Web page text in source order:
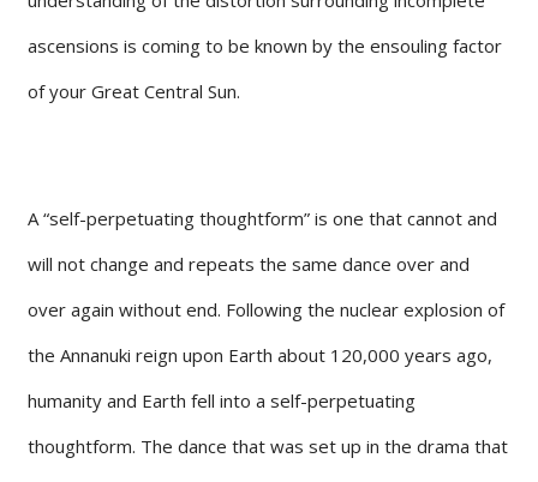
ascensions is coming to be known by the ensouling factor
of your Great Central Sun.
A “self-perpetuating thoughtform” is one that cannot and
will not change and repeats the same dance over and
over again without end. Following the nuclear explosion of
the Annanuki reign upon Earth about 120,000 years ago,
humanity and Earth fell into a self-perpetuating
thoughtform. The dance that was set up in the drama that